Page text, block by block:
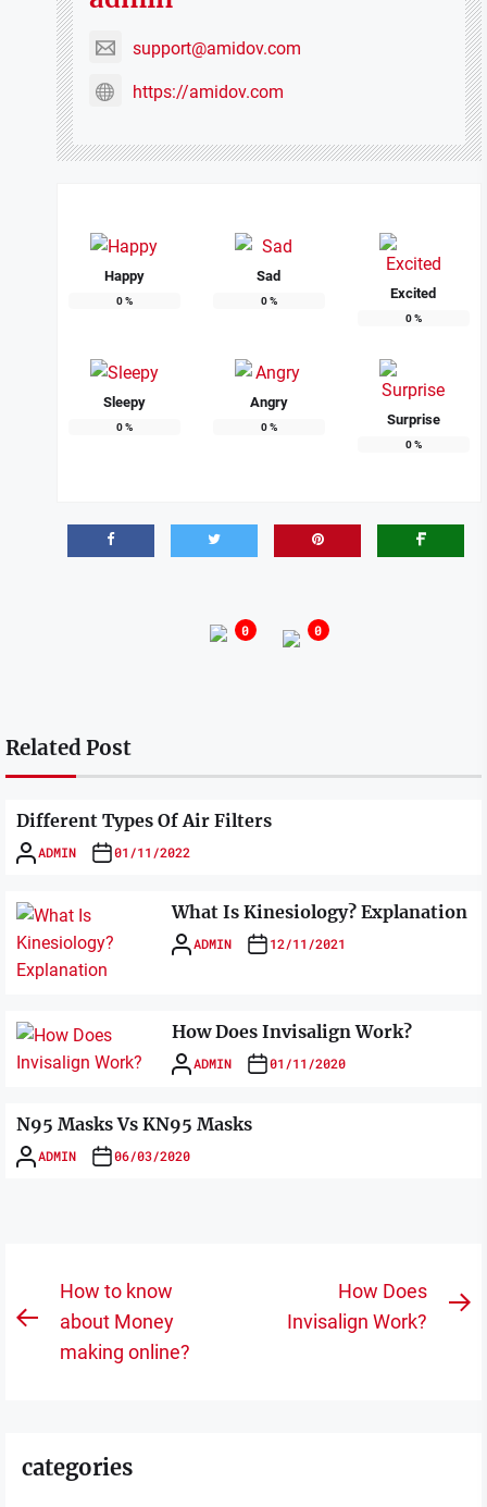
support@amidov.com
https://amidov.com
Happy
0%
Sad
0% Excited
0%
Sleepy
0%
Angry
0% Surprise
0%
0 0
Related Post
Different Types Of Air Filters
ADMIN 01/11/2022
What Is Kinesiology? Explanation
ADMIN 12/11/2021
How Does Invisalign Work?
ADMIN 01/11/2020
N95 Masks Vs KN95 Masks
ADMIN 06/03/2020
Post
navigation
Previous
How to know
about Money
making online?
How Does
Invisalign Work?
categories